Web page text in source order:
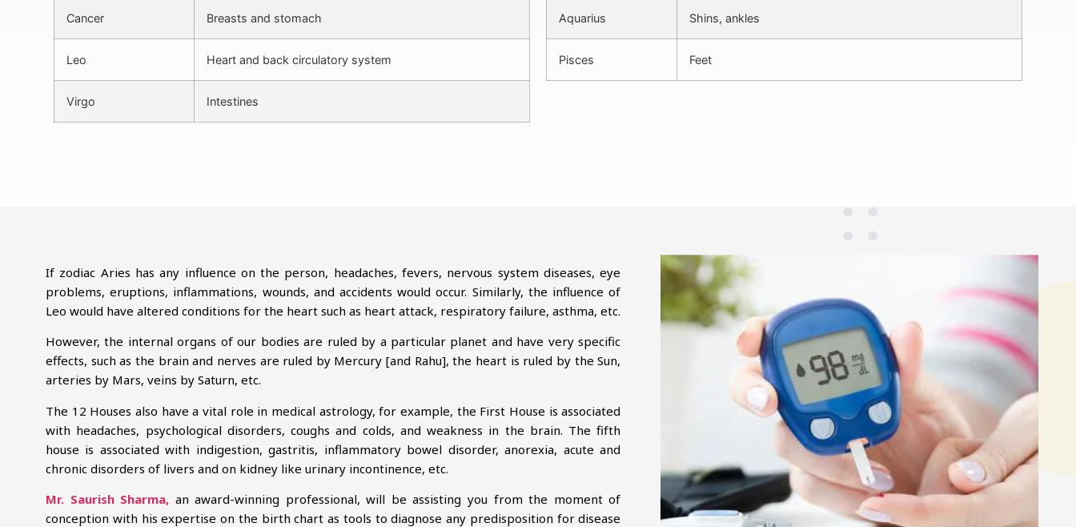
Cancer Breasts and stomach
Leo Heart and back circulatory system
Virgo Intestines
Aquarius Shins, ankles
Pisces Feet
If zodiac Aries has any influence on the person, headaches, fevers, nervous system diseases, eye
problems, eruptions, inflammations, wounds, and accidents would occur. Similarly, the influence of
Leo would have altered conditions for the heart such as heart attack, respiratory failure, asthma, etc.
However, the internal organs of our bodies are ruled by a particular planet and have very specific
effects, such as the brain and nerves are ruled by Mercury [and Rahu], the heart is ruled by the Sun,
arteries by Mars, veins by Saturn, etc.
The 12 Houses also have a vital role in medical astrology, for example, the First House is associated
with headaches, psychological disorders, coughs and colds, and weakness in the brain. The fifth
house is associated with indigestion, gastritis, inflammatory bowel disorder, anorexia, acute and
chronic disorders of livers and on kidney like urinary incontinence, etc.
Mr. Saurish Sharma, an award-winning professional, will be assisting you from the moment of
conception with his expertise on the birth chart as tools to diagnose any predisposition for disease